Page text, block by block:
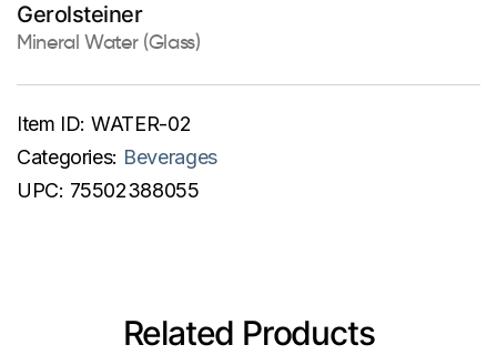
Gerolsteiner
Mineral Water (Glass)
Item ID: WATER-02
Categories: Beverages
UPC: 75502388055
Related Products